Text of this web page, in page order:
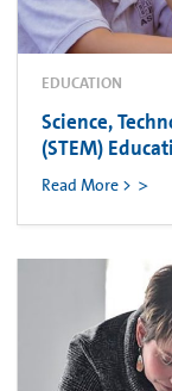
EDUCATION
Science,
(STEM)
Read More >